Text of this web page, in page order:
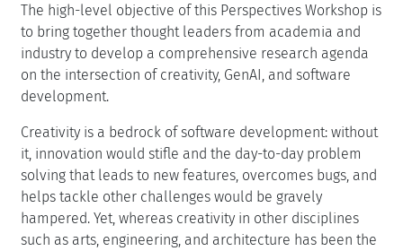
The high-level objective of this Perspectives Workshop is
to bring together thought leaders from academia and
industry to develop a comprehensive research agenda
on the intersection of creativity, GenAI, and software
development.
Creativity is a bedrock of software development: without
it, innovation would stifle and the day-to-day problem
solving that leads to new features, overcomes bugs, and
helps tackle other challenges would be gravely
hampered. Yet, whereas creativity in other disciplines
such as arts, engineering, and architecture has been the